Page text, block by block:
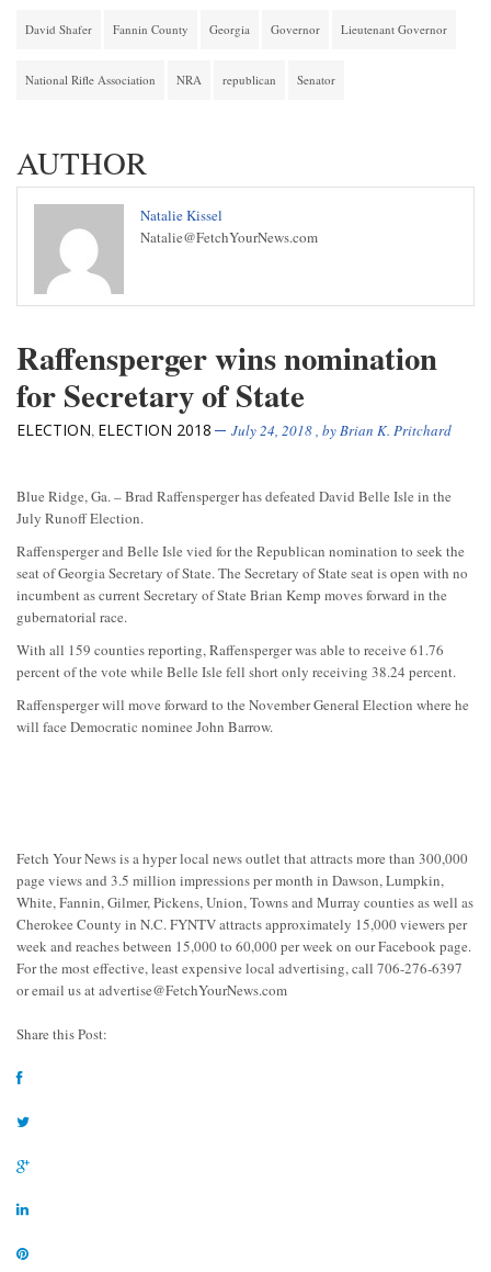
David Shafer Fannin County Georgia Governor Lieutenant Governor
National Rifle Association NRA republican Senator
AUTHOR
Natalie Kissel
Natalie@FetchYourNews.com
Raffensperger wins nomination
for Secretary of State
ELECTION, ELECTION 2018 July 24, 2018, byBrian K. Pritchard
Blue Ridge, Ga. – Brad Raffensperger has defeated David Belle Isle in the
July Runoff Election.
Raffensperger and Belle Isle vied for the Republican nomination to seek the
seat of Georgia Secretary of State. The Secretary of State seat is open with no
incumbent as current Secretary of State Brian Kemp moves forward in the
gubernatorial race.
With all 159 counties reporting, Raffensperger was able to receive 61.76
percent of the vote while Belle Isle fell short only receiving 38.24 percent.
Raffensperger will move forward to the November General Election where he
will face Democratic nominee John Barrow.
Fetch Your News is a hyper local news outlet that attracts more than 300,000
page views and 3.5 million impressions per month in Dawson, Lumpkin,
White, Fannin, Gilmer, Pickens, Union, Towns and Murray counties as well as
Cherokee County in N.C. FYNTV attracts approximately 15,000 viewers per
week and reaches between 15,000 to 60,000 per week on our Facebook page.
For the most effective, least expensive local advertising, call 706-276-6397
or email us atadvertise@FetchYourNews.com
Share this Post: